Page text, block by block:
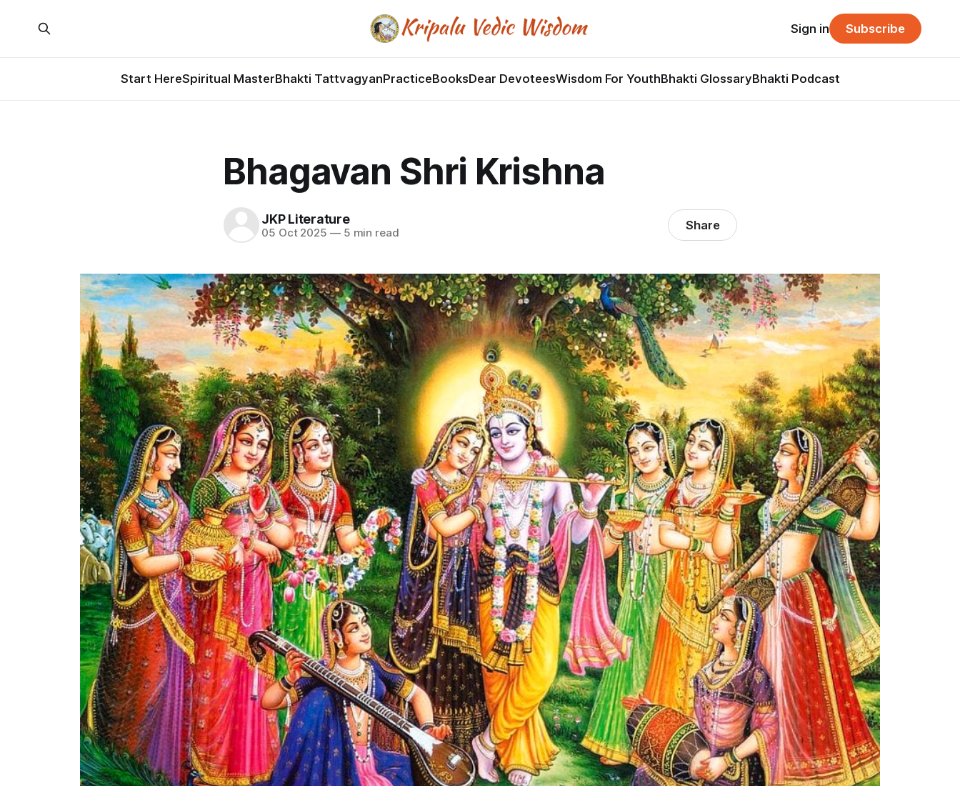
Start HereSpiritual MasterBhakti TattvagyanPracticeBooksDear DevoteesWisdom For YouthBhakti GlossaryBhakti Podcast
Sign in Subscribe
Bhagavan Shri Krishna
JKP Literature
05 Oct 2025 —5 min read Share